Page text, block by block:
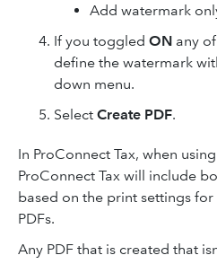
Add watermark
If you toggled ON any
define the watermark
down menu.
Select Create PDF.
In ProConnect Tax, when
ProConnect Tax will include
based on the print settings
PDFs.
Any PDF that is created that